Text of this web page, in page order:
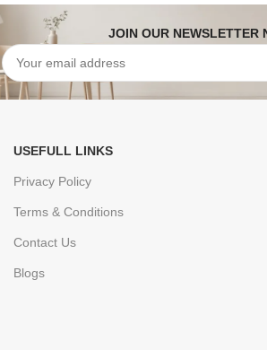
JOIN OUR NEWSLETTER
USEFULL LINKS
Privacy Policy
Terms & Conditions
Contact Us
Blogs